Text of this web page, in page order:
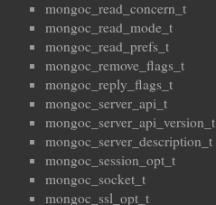
mongoc_read_concern_t
mongoc_read_mode_t
mongoc_read_prefs_t
mongoc_remove_flags_t
mongoc_reply_flags_t
mongoc_server_api_t
mongoc_server_api_version_t
mongoc_server_description_t
mongoc_session_opt_t
mongoc_socket_t
mongoc_ssl_opt_t